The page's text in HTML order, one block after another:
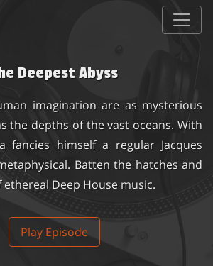
Deepest Abyss
imagination are as mysterious
the depths of the vast oceans. With
fancies himself a regular Jacques
Batten the hatches and
Deep House music.
Play Episode